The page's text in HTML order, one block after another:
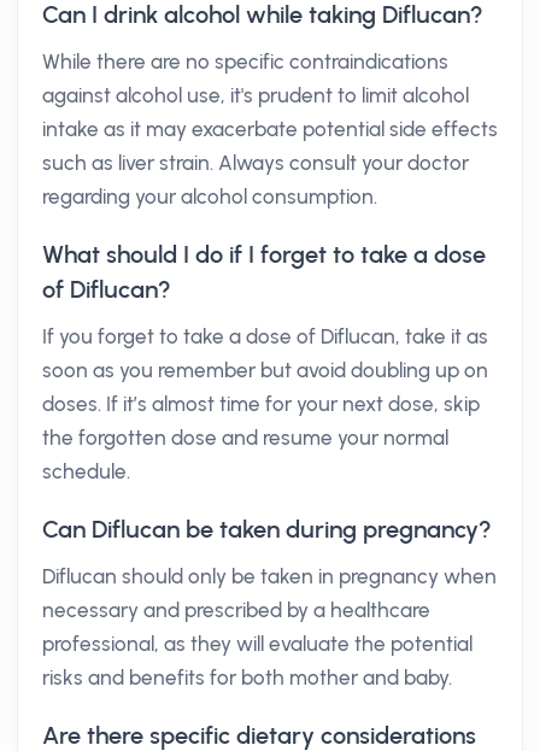
Can I drink alcohol while taking Diflucan?
While there are no specific contraindications
against alcohol use, it's prudent to limit alcohol
intake as it may exacerbate potential side effects
such as liver strain. Always consult your doctor
regarding your alcohol consumption.
What should I do if I forget to take a dose
of Diflucan?
If you forget to take a dose of Diflucan, take it as
soon as you remember but avoid doubling up on
doses. If it’s almost time for your next dose, skip
the forgotten dose and resume your normal
schedule.
Can Diflucan be taken during pregnancy?
Diflucan should only be taken in pregnancy when
necessary and prescribed by a healthcare
professional, as they will evaluate the potential
risks and benefits for both mother and baby.
Are there specific dietary considerations